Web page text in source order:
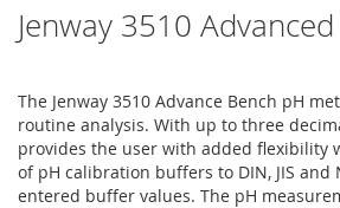
Jenway 3510
The Jenway 3510 Advance Bench pH
routine analysis. With up to three
provides the user with added flexibility
of pH calibration buffers to DIN, JIS
entered buffer values. The pH